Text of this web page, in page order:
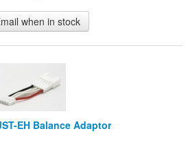
when in stock
EH Balance Adaptor